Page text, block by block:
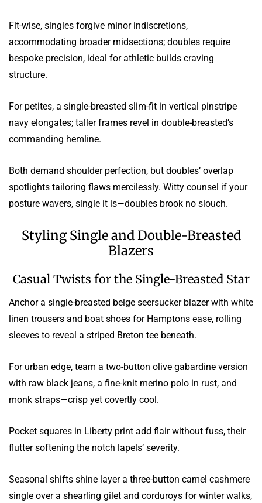
Fit-wise, singles forgive minor indiscretions,
accommodating broader midsections; doubles require
bespoke precision, ideal for athletic builds craving
structure.
For petites, a single-breasted slim-fit in vertical pinstripe
navy elongates; taller frames revel in double-breasted’s
commanding hemline.
Both demand shoulder perfection, but doubles’ overlap
spotlights tailoring flaws mercilessly. Witty counsel if your
posture wavers, single it is—doubles brook no slouch.
Styling Single and Double-Breasted
Blazers
Casual Twists for the Single-Breasted Star
Anchor a single-breasted beige seersucker blazer with white
linen trousers and boat shoes for Hamptons ease, rolling
sleeves to reveal a striped Breton tee beneath.
For urban edge, team a two-button olive gabardine version
with raw black jeans, a fine-knit merino polo in rust, and
monk straps—crisp yet covertly cool.
Pocket squares in Liberty print add flair without fuss, their
flutter softening the notch lapels’ severity.
Seasonal shifts shine layer a three-button camel cashmere
single over a shearling gilet and corduroys for winter walks,